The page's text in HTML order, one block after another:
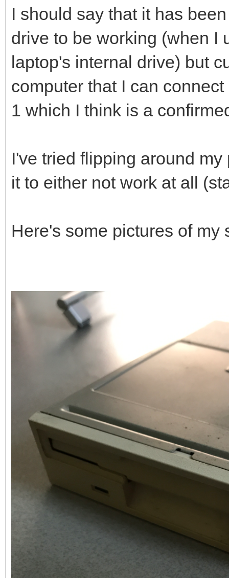
I should say that it has
drive to be working (when I
laptop's internal drive) but
computer that I can
1 which I think is a
I've tried flipping around
it to either not work at all
Here's some pictures of my